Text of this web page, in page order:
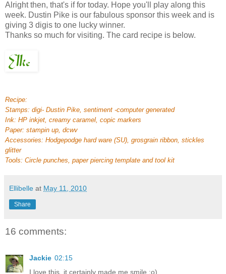
Alright then, that's if for today. Hope you'll play along this
week. Dustin Pike is our fabulous sponsor this week and is
giving 3 digis to one lucky winner.
Thanks so much for visiting. The card recipe is below.
Recipe:
Stamps: digi- Dustin Pike, sentiment -computer generated
Ink: HP inkjet, creamy caramel, copic markers
Paper: stampin up, dcwv
Accessories: Hodgepodge hard ware (SU), grosgrain ribbon, stickles
glitter
Tools: Circle punches, paper piercing template and tool kit
Ellibelle at May 11, 2010
Share
16 comments:
Jackie 02:15
I love this, it certainly made me smile :o)